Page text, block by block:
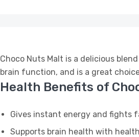
Choco Nuts Malt is a delicious
brain function, and is a great
Health Benefits of
Gives instant energy and fights
Supports brain health with